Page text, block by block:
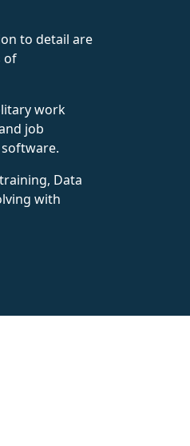
to detail are
of
work
job
Data
with